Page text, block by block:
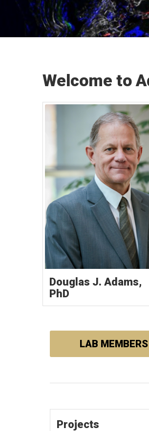
Welcome to
Douglas J. Adams,
PhD
LAB MEMBERS
Projects